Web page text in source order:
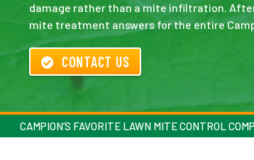
damage rather than a mite infiltration.
mite treatment answers for the entire
CONTACT US
CAMPION’S FAVORITE LAWN MITE CONTROL